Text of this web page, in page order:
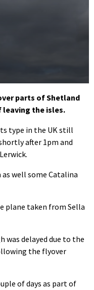
parts of Shetland
leaving the isles.
type in the UK still
after 1pm and
well some Catalina
plane taken from Sella
was delayed due to the
the flyover
of days as part of